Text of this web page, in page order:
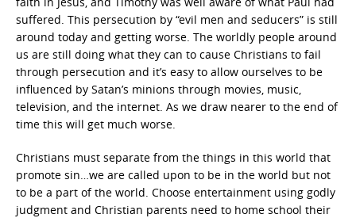
suffered. This persecution by “evil men and seducers” is still
around today and getting worse. The worldly people around
us are still doing what they can to cause Christians to fail
through persecution and it’s easy to allow ourselves to be
influenced by Satan’s minions through movies, music,
television, and the internet. As we draw nearer to the end of
time this will get much worse.
Christians must separate from the things in this world that
promote sin…we are called upon to be in the world but not
to be a part of the world. Choose entertainment using godly
judgment and Christian parents need to home school their